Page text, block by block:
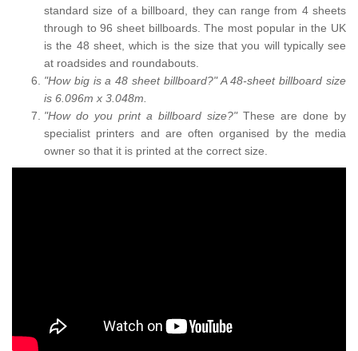
standard size of a billboard, they can range from 4 sheets
through to 96 sheet billboards. The most popular in the UK
is the 48 sheet, which is the size that you will typically see
at roadsides and roundabouts.
"How big is a 48 sheet billboard?" A 48-sheet billboard size
is 6.096m x 3.048m.
"How do you print a billboard size?" These are done by
specialist printers and are often organised by the media
owner so that it is printed at the correct size.